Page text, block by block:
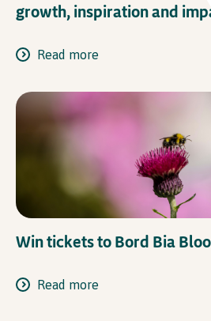
growth, inspiration and
Read more
Win tickets to Bord Bia
Read more